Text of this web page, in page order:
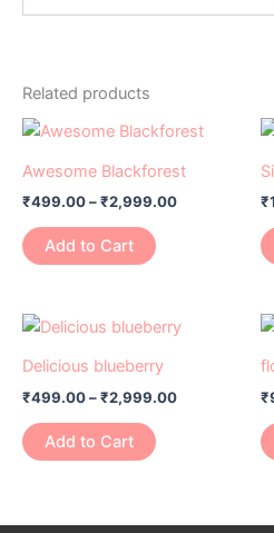
Related products
Awesome Blackforest
₹499.00–₹2,999.00
Price
₹499.00
through
₹2,999.00
Add to Cart
This
has
multiple
variants.
chosen
on
product
₹
Delicious blueberry
₹499.00–₹2,999.00
Price
range:
₹2,999.00
Add to Cart
This
has
multiple
variants.
₹